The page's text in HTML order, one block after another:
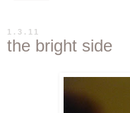
1.3.11
the bright side